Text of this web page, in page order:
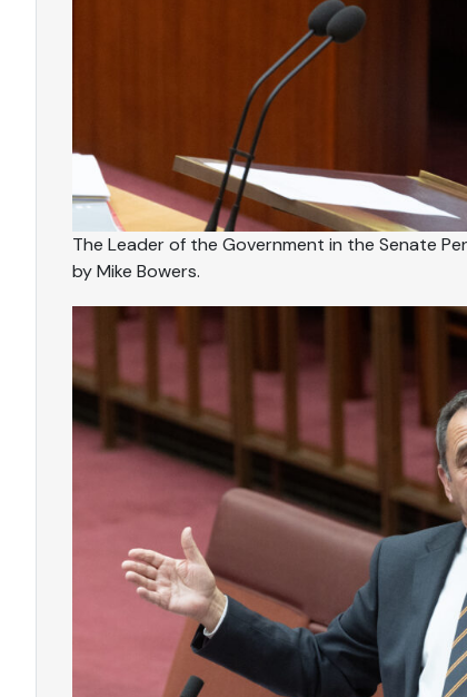
The Leader of the Government in the Senate
by Mike Bowers.